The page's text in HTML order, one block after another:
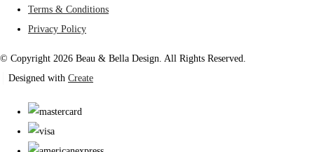
Terms & Conditions
Privacy Policy
© Copyright 2026 Beau & Bella Design. All Rights Reserved.
Designed with Create